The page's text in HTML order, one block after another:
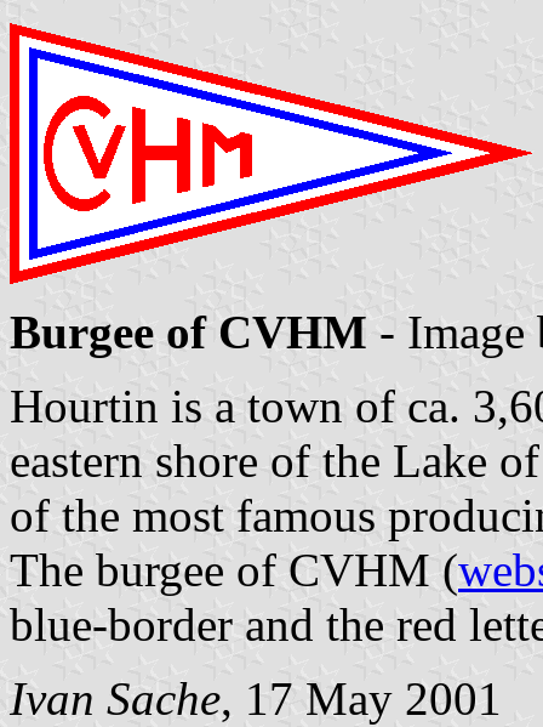
Burgee of CVHM -
Hourtin is a town of ca.
eastern shore of the Lake
of the most famous
The burgee of CVHM (
blue-border and the red
Ivan Sache, 17 May 2001